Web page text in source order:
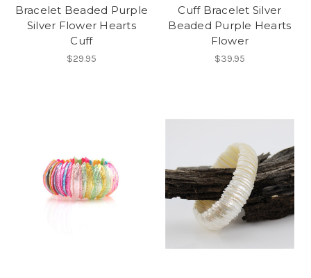
Bracelet Beaded Purple
Silver Flower Hearts
Cuff
$29.95
Cuff Bracelet Silver
Beaded Purple Hearts
Flower
$39.95